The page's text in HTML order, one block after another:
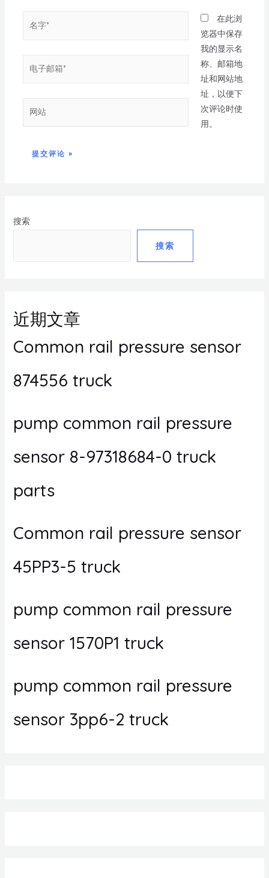
搜索
搜索
近期文章
Common rail pressure sensor
874556 truck
pump common rail pressure
sensor 8-97318684-0 truck
parts
Common rail pressure sensor
45PP3-5 truck
pump common rail pressure
sensor 1570P1 truck
pump common rail pressure
sensor 3pp6-2 truck
在此浏
览器中保存
我的显示名
称、邮箱地
址和网站地
址，以便下
次评论时使
用。